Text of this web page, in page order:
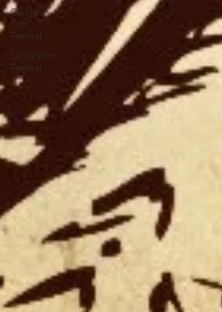
Glasgow
Film
Festival
SXSW Film
Festival